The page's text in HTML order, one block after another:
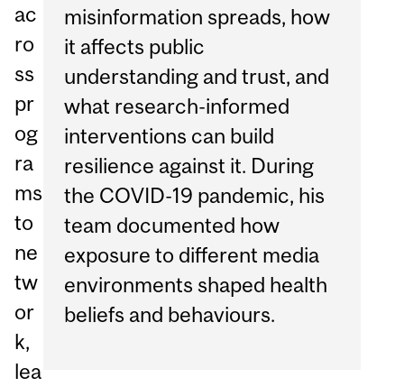
ac
ro
ss
pr
og
ra
ms
to
ne
tw
or
k,
lea
misinformation spreads, how
it affects public
understanding and trust, and
what research-informed
interventions can build
resilience against it. During
the COVID-19 pandemic, his
team documented how
exposure to different media
environments shaped health
beliefs and behaviours.